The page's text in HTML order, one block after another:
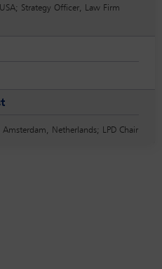
Strategy Officer, Law Firm
Netherlands; LPD Chair